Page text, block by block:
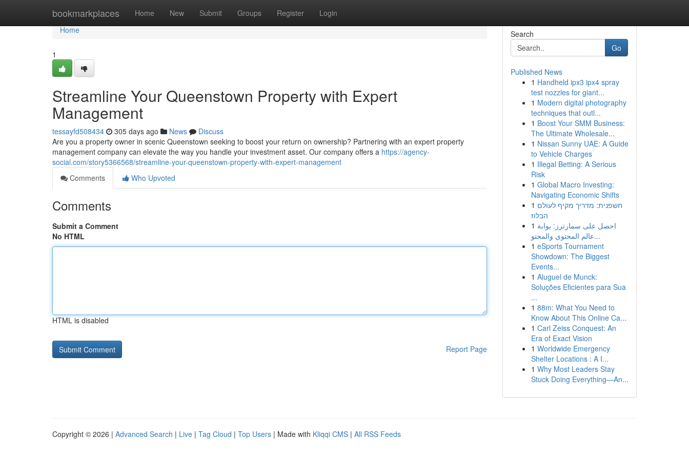
bookmarkplaces Home New Submit Groups Register Login
Home
Home
1
Streamline Your Queenstown Property with Expert
Management
tessayfd508434 305 days ago News
Discuss
Are you a property owner in scenic Queenstown seeking to boost your return on ownership? Partnering with an expert property
management company can elevate the way you handle your investment asset. Our company offers a https://agency-
social.com/story5366568/streamline-your-queenstown-property-with-expert-management
Comments
Who Upvoted
Comments
Submit a Comment
No HTML
HTML is disabled
Report Page
Search
Go
Published News
1 Handheld ipx3 ipx4 spray
test nozzles for giant...
1 Modern digital photography
techniques that outl...
1 Boost Your SMM Business:
The Ultimate Wholesale...
1 Nissan Sunny UAE: A Guide
to Vehicle Charges
1 Illegal Betting: A Serious
Risk
1 Global Macro Investing:
Navigating Economic Shifts
1 חשפנית: מדריך מקיף לעולם
הבלוז
1 احصل على سمارترز: بوابة
عالم المحتوى والمحتو...
1 eSports Tournament
Showdown: The Biggest
Events...
1 Aluguel de Munck:
Soluções Eficientes para Sua
...
1 88m: What You Need to
Know About This Online Ca...
1 Carl Zeiss Conquest: An
Era of Exact Vision
1 Worldwide Emergency
Shelter Locations : A I...
1 Why Most Leaders Stay
Stuck Doing Everything—An...
Copyright © 2026 | Advanced Search | Live | Tag Cloud | Top Users | Made with Kliqqi CMS | All RSS Feeds